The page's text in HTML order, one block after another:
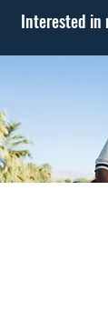
Interested in